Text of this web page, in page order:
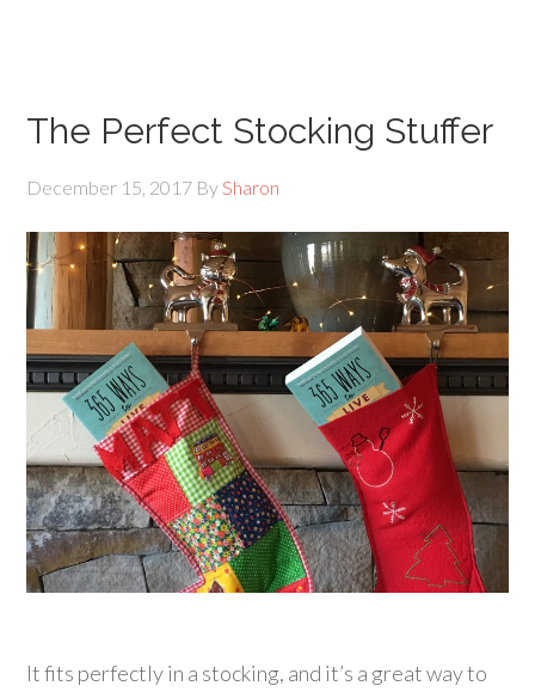
The Perfect Stocking Stuffer
December 15, 2017 BySharon
It fits perfectly in a stocking, and it’s a great way to